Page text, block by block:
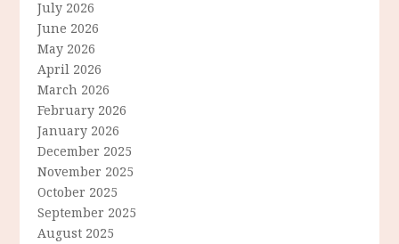
July 2026
June 2026
May 2026
April 2026
March 2026
February 2026
January 2026
December 2025
November 2025
October 2025
September 2025
August 2025